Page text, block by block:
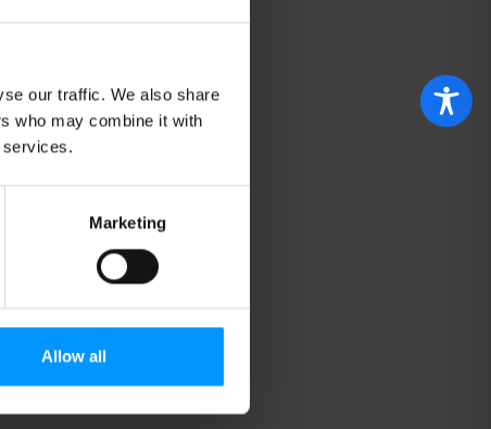
our traffic. We also share
who may combine it with
services.
Marketing
Allow all